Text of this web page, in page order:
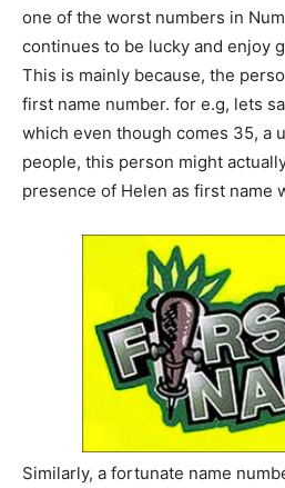
one of the worst numbers in
continues to be lucky and enjoy
This is mainly because, the
first name number. for e.g, lets
which even though comes 35, a
people, this person might
presence of Helen as first name
Similarly, a fortunate name